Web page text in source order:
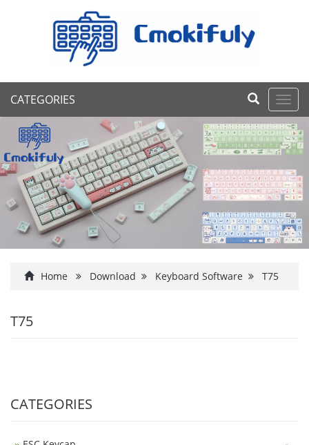
CATEGORIES
Home Download Keyboard Software T75
T75
CATEGORIES